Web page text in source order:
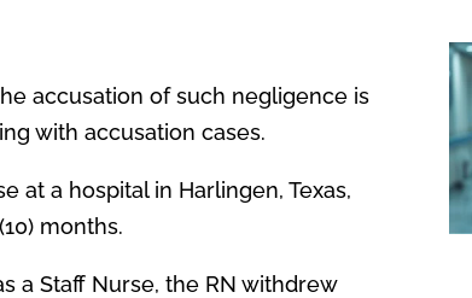
accusation of such negligence is
with accusation cases.
at a hospital in Harlingen, Texas,
months.
a Staff Nurse, the RN withdrew